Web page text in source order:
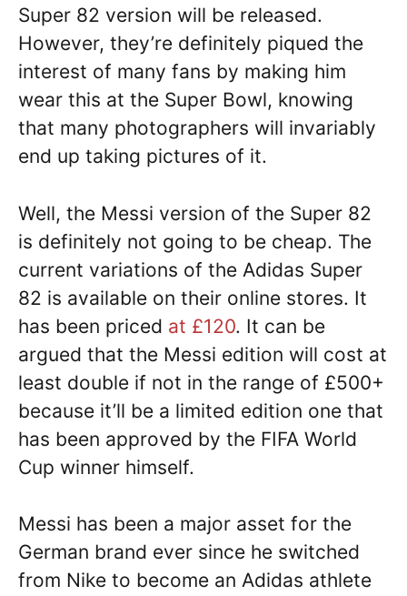
Super 82 version will be released.
However, they’re definitely piqued the
interest of many fans by making him
wear this at the Super Bowl, knowing
that many photographers will invariably
end up taking pictures of it.
Well, the Messi version of the Super 82
is definitely not going to be cheap. The
current variations of the Adidas Super
82 is available on their online stores. It
has been priced at £120. It can be
argued that the Messi edition will cost at
least double if not in the range of £500+
because it’ll be a limited edition one that
has been approved by the FIFA World
Cup winner himself.
Messi has been a major asset for the
German brand ever since he switched
from Nike to become an Adidas athlete